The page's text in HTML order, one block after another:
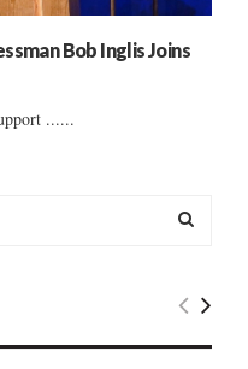
Bob Inglis Joins
......
E